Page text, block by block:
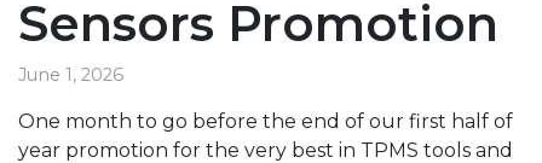
Sensors Promotion
June 1, 2026
One month to go before the end of our first half of
year promotion for the very best in TPMS tools and